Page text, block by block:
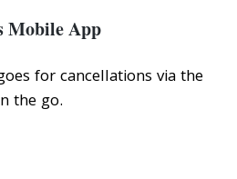
Mobile App
for cancellations via the
the go.